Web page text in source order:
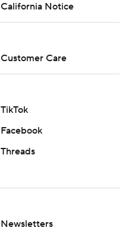
California Notice
Customer Care
TikTok
Facebook
Threads
Newsletters